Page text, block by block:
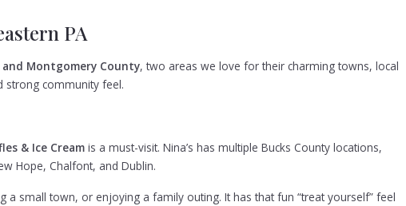
PA
and Montgomery County, two areas we love for their charming towns, local
strong community feel.
& Ice Cream is a must-visit. Nina’s has multiple Bucks County locations,
Hope, Chalfont, and Dublin.
small town, or enjoying a family outing. It has that fun “treat yourself” feel